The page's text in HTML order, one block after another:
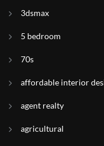
3dsmax
5 bedroom
70s
affordable interior
agent realty
agricultural